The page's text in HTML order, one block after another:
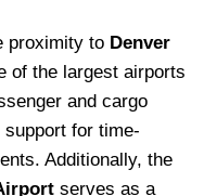
proximity to Denver
of the largest airports
and cargo
for time-
Additionally, the
serves as a